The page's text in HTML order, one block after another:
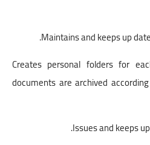
• Creates personal folders for
documents are archived